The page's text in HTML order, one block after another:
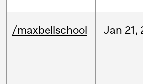
/maxbellschool Jan 21,